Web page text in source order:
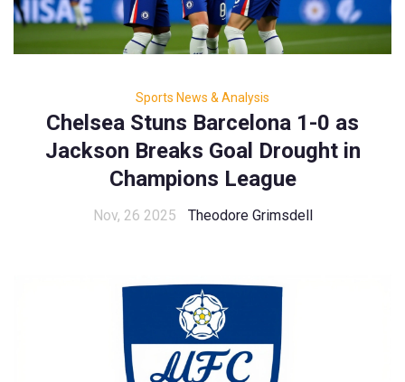
Sports News & Analysis
Chelsea Stuns Barcelona 1-0 as
Jackson Breaks Goal Drought in
Champions League
Nov, 26 2025 Theodore Grimsdell